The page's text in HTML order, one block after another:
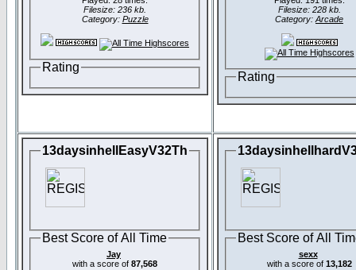
Filesize: 236 kb.
Category: Puzzle
Rating
Filesize: 228 kb.
Category: Arcade
Rating
13daysinhellEasyV32Th
Best Score of All Time
Jay
with a score of 87,568
Best Score of All
sexx
with a score of 13,182